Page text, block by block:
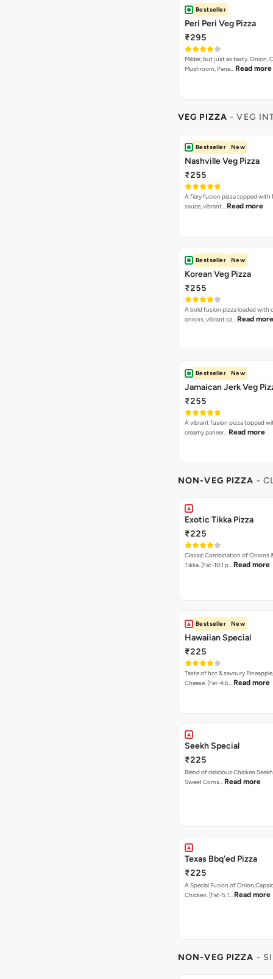
Bestseller
Peri Peri Veg Pizza
₹295
Milder, but just as tasty. Onion,
Mushroom, Pane… Read more
VEG PIZZA - VEG
Bestseller New
Nashville Veg Pizza
₹255
A fiery fusion pizza topped with
sauce, vibrant… Read more
Bestseller New
Korean Veg Pizza
₹255
A bold fusion pizza loaded with
onions, vibrant ca… Read more
Bestseller New
Jamaican Jerk Veg
₹255
A vibrant fusion pizza topped
creamy paneer… Read more
NON-VEG PIZZA -
Exotic Tikka Pizza
₹225
Classic Combination of Onions
Tikka. [Fat-10.1 p… Read more
Bestseller New
Hawaiian Special
₹225
Taste of hot & savoury
Cheese. [Fat-4.6… Read more
Seekh Special
₹225
Blend of delicious Chicken
Sweet Corns… Read more
Texas Bbq'ed Pizza
₹225
A Special Fusion of
Chicken. [Fat-5.1… Read more
NON-VEG PIZZA -